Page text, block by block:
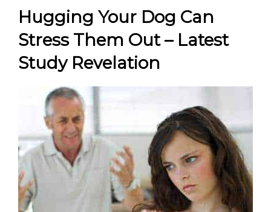
Hugging Your Dog Can
Stress Them Out – Latest
Study Revelation